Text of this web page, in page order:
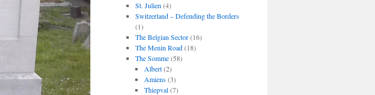
St. Julien (4)
Switzerland – Defending the Borders
(1)
The Belgian Sector(16)
The Menin Road(18)
The Somme(58)
Albert(2)
Amiens(3)
Thiepval(7)